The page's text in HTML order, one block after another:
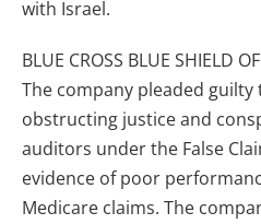
with Israel.
BLUE CROSS BLUE SHIELD
The company pleaded
obstructing justice and
auditors under the False
evidence of poor
Medicare claims. The